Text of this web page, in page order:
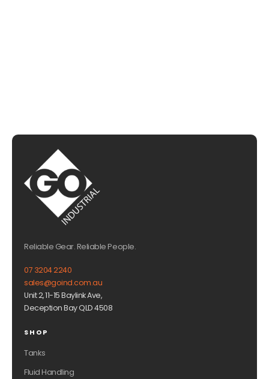
Reliable Gear. Reliable People.
07 3204 2240
sales@goind.com.au
Unit 2, 11-15 Baylink Ave,
Deception Bay QLD 4508
SHOP
Tanks
Fluid Handling